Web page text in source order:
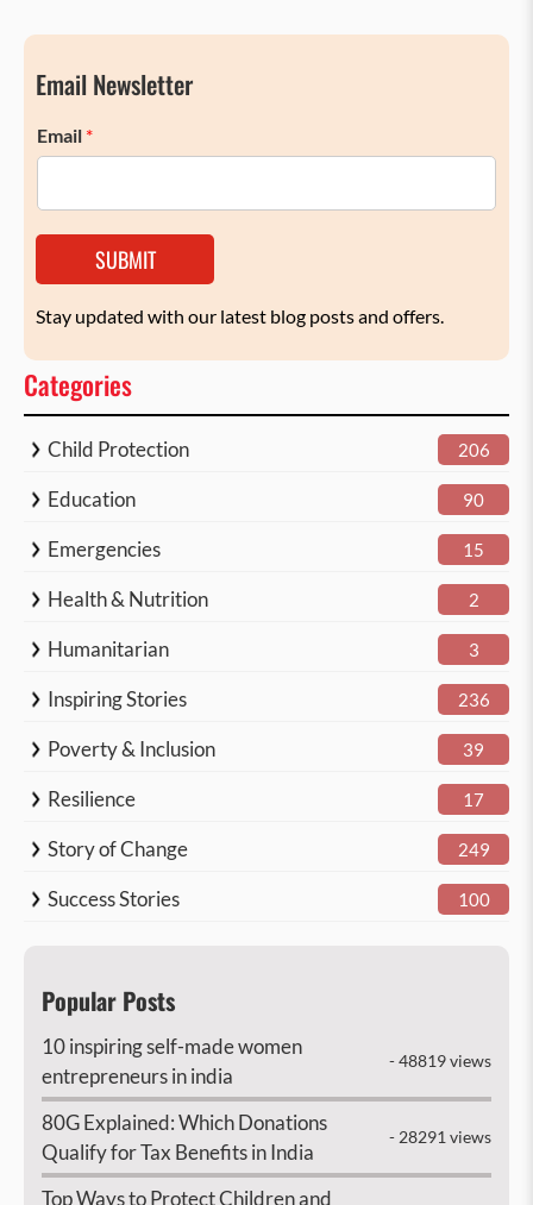
Email Newsletter
Email *
SUBMIT
Stay updated with our latest blog posts and offers.
Categories
Child Protection 206
Education 90
Emergencies 15
Health & Nutrition 2
Humanitarian 3
Inspiring Stories 236
Poverty & Inclusion 39
Resilience 17
Story of Change 249
Success Stories 100
Popular Posts
10 inspiring self-made women
entrepreneurs in india
- 48819 views
80G Explained: Which Donations
Qualify for Tax Benefits in India
- 28291 views
Top Ways to Protect Children and